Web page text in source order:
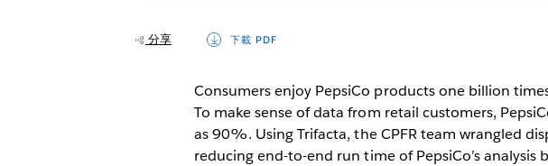
分享 下載 PDF
Consumers enjoy PepsiCo products one billion
To make sense of data from retail customers,
as 90%. Using Trifacta, the CPFR team wrangled
reducing end-to-end run time of PepsiCo’s